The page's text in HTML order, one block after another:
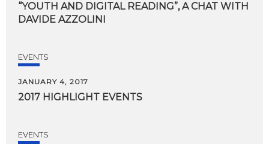
“YOUTH AND DIGITAL READING”, A CHAT WITH
DAVIDE AZZOLINI
EVENTS
JANUARY 4, 2017
2017 HIGHLIGHT EVENTS
EVENTS